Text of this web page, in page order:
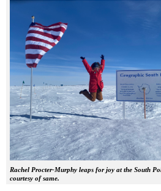
Rachel Procter-Murphy leaps for joy at the South
courtesy of same.